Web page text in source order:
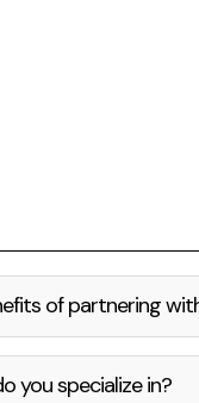
of partnering
you specialize in?